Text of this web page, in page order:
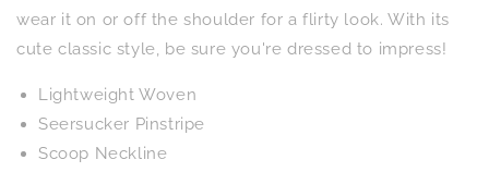
wear it on or off the shoulder for a flirty look. With its
cute classic style, be sure you're dressed to impress!
Lightweight Woven
Seersucker Pinstripe
Scoop Neckline